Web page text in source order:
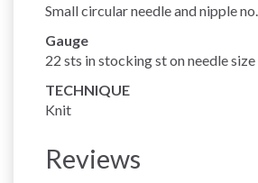
Small circular needle and nipple
Gauge
22 sts in stocking st on needle
TECHNIQUE
Knit
Reviews